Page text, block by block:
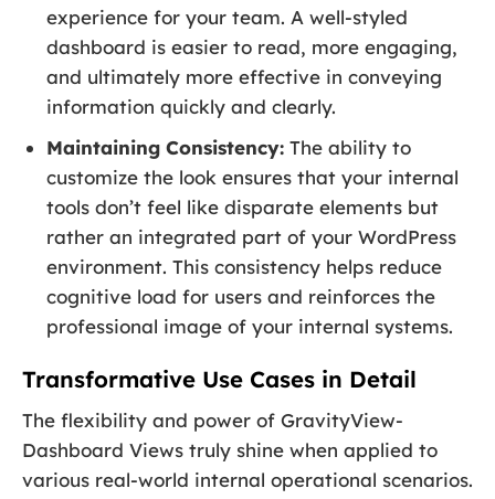
experience for your team. A well-styled
dashboard is easier to read, more engaging,
and ultimately more effective in conveying
information quickly and clearly.
Maintaining Consistency: The ability to
customize the look ensures that your internal
tools don’t feel like disparate elements but
rather an integrated part of your WordPress
environment. This consistency helps reduce
cognitive load for users and reinforces the
professional image of your internal systems.
Transformative Use Cases in Detail
The flexibility and power of GravityView-
Dashboard Views truly shine when applied to
various real-world internal operational scenarios.